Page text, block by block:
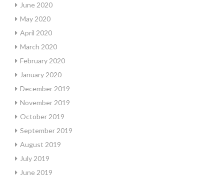
June 2020
May 2020
April 2020
March 2020
February 2020
January 2020
December 2019
November 2019
October 2019
September 2019
August 2019
July 2019
June 2019